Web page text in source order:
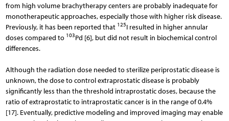
from high volume brachytherapy centers are probably inadequate for
monotherapeutic approaches, especially those with higher risk disease.
Previously, it has been reported that 125I resulted in higher annular
doses compared to 103Pd [6], but did not result in biochemical control
differences.
Although the radiation dose needed to sterilize periprostatic disease is
unknown, the dose to control extraprostatic disease is probably
significantly less than the threshold intraprostatic doses, because the
ratio of extraprostatic to intraprostatic cancer is in the range of 0.4%
[17]. Eventually, predictive modeling and improved imaging may enable